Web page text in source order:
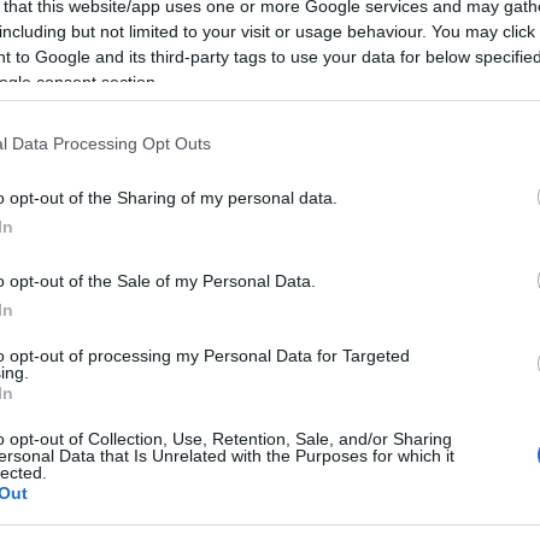
that this website/app uses one or more Google services and may
but not limited to your visit or usage behaviour. You may
to Google and its third-party tags to use your data for below
consent section.
Data Processing Opt Outs
opt-out of the Sharing of my personal data.
opt-out of the Sale of my Personal Data.
opt-out of processing my Personal Data for Targeted
opt-out of Collection, Use, Retention, Sale, and/or Sharing
Data that Is Unrelated with the Purposes for which it
the country’s northwestern edge? A question that
almost “existential” one: to what extent can models
and energy services?
interest on the entire coastal zone of Corfu, from
presents a master plan that can hardly be
are emerging among local and neighbouring
west of Corfu, in the area of Block 2
is currently no documented and sufficient
activities to support equipment, supply, and
passenger-oriented, touristic, and commercial,
lacking large-scale specialised facilities for
the country’s most significant commercial and
cargo, tankers, and support vessels. The Press
the New Master Plan 2025 records specific